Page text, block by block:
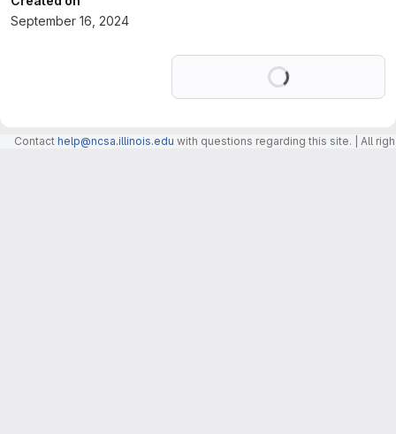
September 16, 2024
Contact help@ncsa.illinois.edu with questions regarding this site. | All